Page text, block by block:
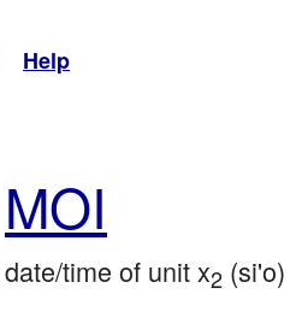
Help
MOI
time of unit x2